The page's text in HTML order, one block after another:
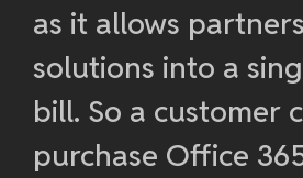
as it allows
solutions into a
bill. So a customer
purchase Office